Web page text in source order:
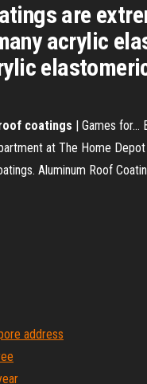
are
acrylic
coatings | Games for…
at The Home
Aluminum Roof
address